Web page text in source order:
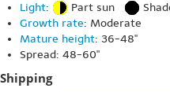
Light: Part sun
Growth rate: Moderate
Mature height: 36-48"
Spread: 48-60"
Shipping